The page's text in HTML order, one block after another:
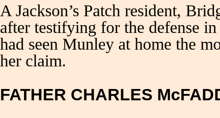
A Jackson’s Patch resident,
after testifying for the defense
had seen Munley at home the
her claim.
FATHER CHARLES